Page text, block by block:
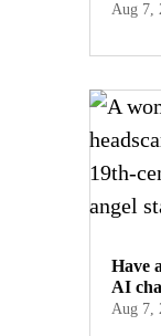
Aug 7,
Have
AI
Aug 7,